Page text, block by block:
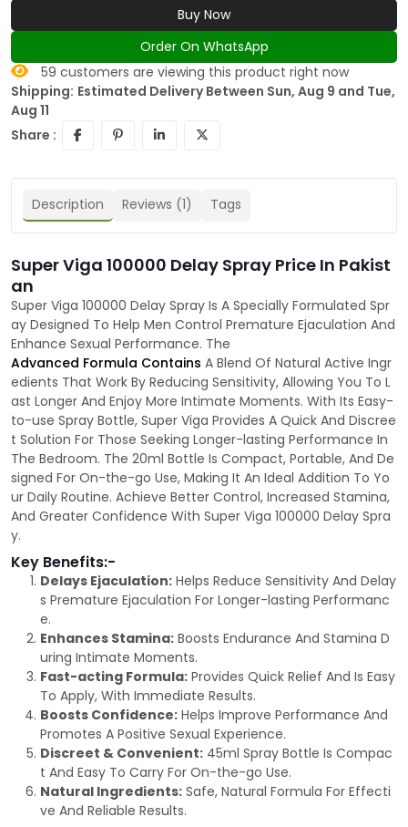
Buy Now
Order On WhatsApp
59 customers are viewing this product right now
Shipping: Estimated Delivery Between Sun, Aug 9 and Tue,
Aug 11
Share :
Description Reviews (1) Tags
Super Viga 100000 Delay Spray Price In Pakist
an
Super Viga 100000 Delay Spray Is A Specially Formulated Spr
ay Designed To Help Men Control Premature Ejaculation And
Enhance Sexual Performance. The
Advanced Formula Contains A Blend Of Natural Active Ingr
edients That Work By Reducing Sensitivity, Allowing You To L
ast Longer And Enjoy More Intimate Moments. With Its Easy-
to-use Spray Bottle, Super Viga Provides A Quick And Discree
t Solution For Those Seeking Longer-lasting Performance In
The Bedroom. The 20ml Bottle Is Compact, Portable, And De
signed For On-the-go Use, Making It An Ideal Addition To Yo
ur Daily Routine. Achieve Better Control, Increased Stamina,
And Greater Confidence With Super Viga 100000 Delay Spra
y.
Key Benefits:-
Delays Ejaculation: Helps Reduce Sensitivity And Delay
s Premature Ejaculation For Longer-lasting Performanc
e.
Enhances Stamina: Boosts Endurance And Stamina D
uring Intimate Moments.
Fast-acting Formula: Provides Quick Relief And Is Easy
To Apply, With Immediate Results.
Boosts Confidence: Helps Improve Performance And
Promotes A Positive Sexual Experience.
Discreet & Convenient: 45ml Spray Bottle Is Compac
t And Easy To Carry For On-the-go Use.
Natural Ingredients: Safe, Natural Formula For Effecti
ve And Reliable Results.